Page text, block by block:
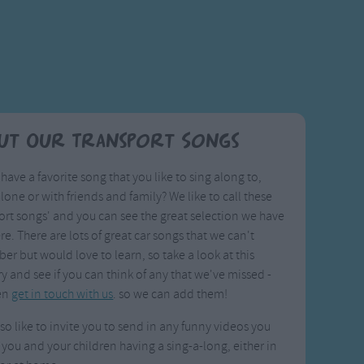
Our Transport Songs
a favorite song that you like to sing along to,
or with friends and family? We like to call these
songs' and you can see the great selection we have
There are lots of great car songs that we can't
but would love to learn, so take a look at this
and see if you can think of any that we've missed -
get in touch with us. so we can add them!
like to invite you to send in any funny videos you
you and your children having a sing-a-long, either in